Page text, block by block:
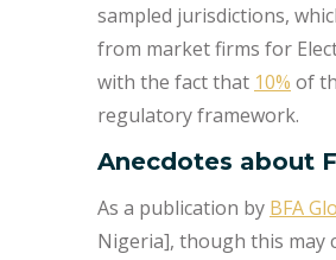
sampled jurisdictions,
from market firms for
with the fact that 10% of
regulatory framework.
Anecdotes about
As a publication by BFA
Nigeria], though this may